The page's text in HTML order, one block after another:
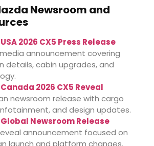
Newsroom and
2026 CX5 Press Release
announcement covering
details, cabin upgrades, and
2026 CX5 Reveal
newsroom release with cargo
and design updates.
Newsroom Release
announcement focused on
launch and platform changes.